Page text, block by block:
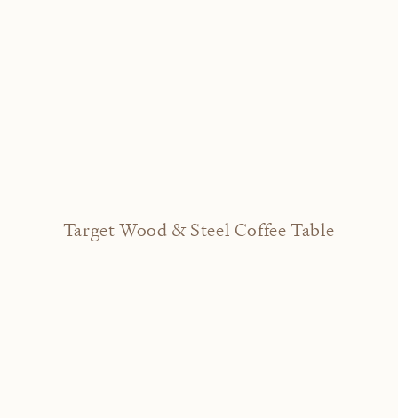
Target Wood & Steel Coffee Table